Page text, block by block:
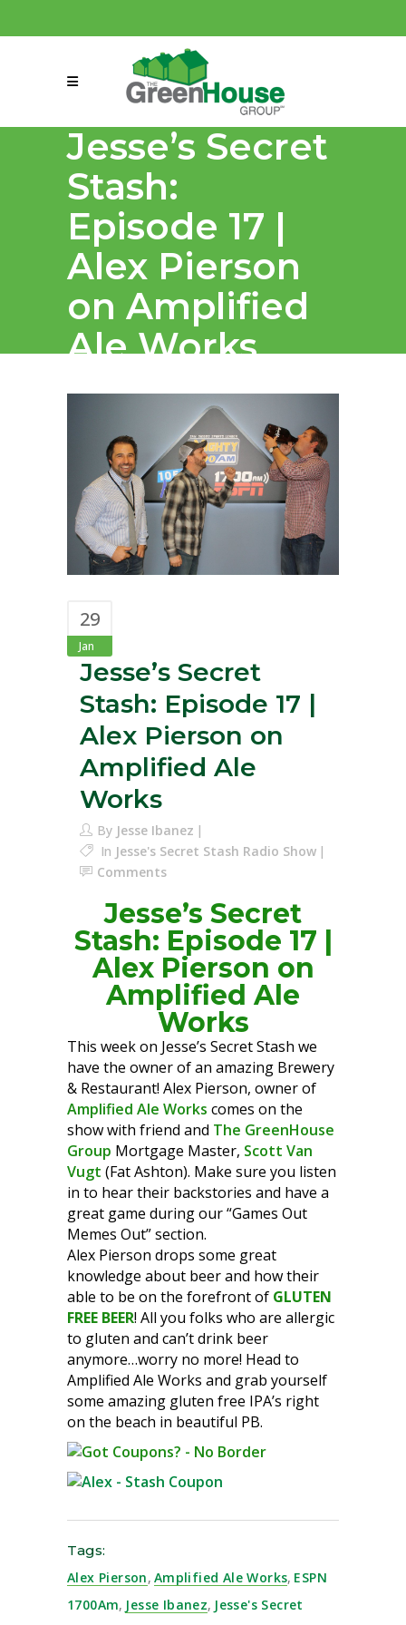
connect@greenmeansgrow.com
Jesse’s Secret
Stash:
Episode 17 |
Alex Pierson
on Amplified
Ale Works
29
Jan
Jesse’s Secret
Stash: Episode 17 |
Alex Pierson on
Amplified Ale
Works
By Jesse Ibanez
In Jesse's Secret Stash Radio Show
Comments
Jesse’s Secret
Stash: Episode 17 |
Alex Pierson on
Amplified Ale
Works
This week on Jesse’s Secret Stash we
have the owner of an amazing Brewery
& Restaurant! Alex Pierson, owner of
Amplified Ale Works comes on the
show with friend and The GreenHouse
Group Mortgage Master, Scott Van
Vugt (Fat Ashton). Make sure you listen
in to hear their backstories and have a
great game during our “Games Out
Memes Out” section.
Alex Pierson drops some great
knowledge about beer and how their
able to be on the forefront of GLUTEN
FREE BEER! All you folks who are allergic
to gluten and can’t drink beer
anymore…worry no more! Head to
Amplified Ale Works and grab yourself
some amazing gluten free IPA’s right
on the beach in beautiful PB.
Tags:
Alex Pierson, Amplified Ale Works, ESPN
1700Am, Jesse Ibanez, Jesse's Secret